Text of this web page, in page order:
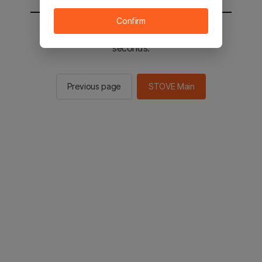
You will be sent to the STOVE main in 2
seconds.
Previous page STOVE Main
Confirm